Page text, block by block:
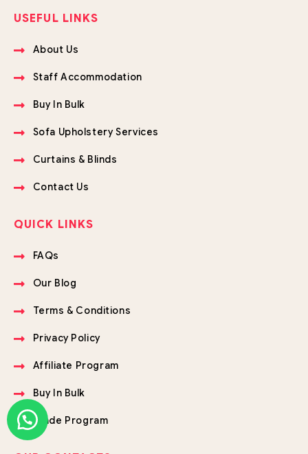
USEFUL LINKS
About Us
Staff Accommodation
Buy In Bulk
Sofa Upholstery Services
Curtains & Blinds
Contact Us
QUICK LINKS
FAQs
Our Blog
Terms & Conditions
Privacy Policy
Affiliate Program
Buy In Bulk
Trade Program